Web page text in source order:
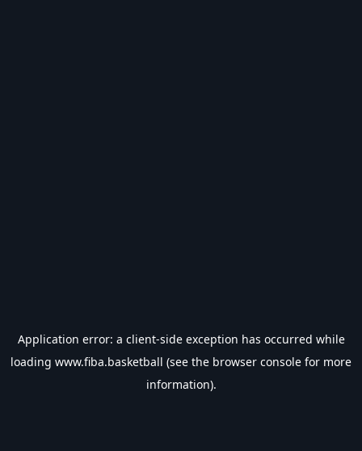
Application error: a client-side exception has occurred while
loading www.fiba.basketball (see the browser console for more
information).